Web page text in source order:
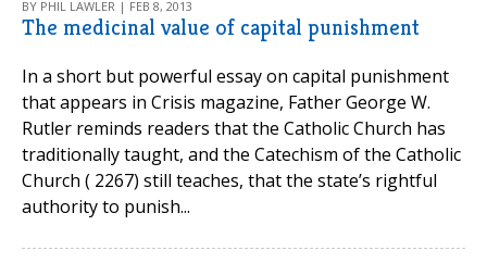
BY PHIL LAWLER | FEB 8, 2013
The medicinal value of capital punishment
In a short but powerful essay on capital punishment
that appears in Crisis magazine, Father George W.
Rutler reminds readers that the Catholic Church has
traditionally taught, and the Catechism of the Catholic
Church ( 2267) still teaches, that the state’s rightful
authority to punish...